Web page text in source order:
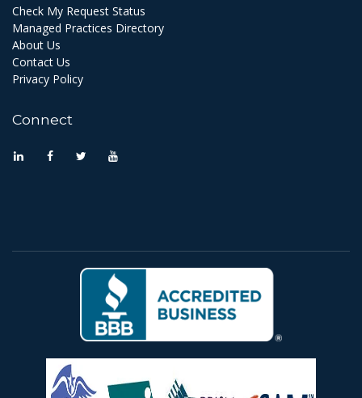
Check My Request Status
Managed Practices Directory
About Us
Contact Us
Privacy Policy
Connect